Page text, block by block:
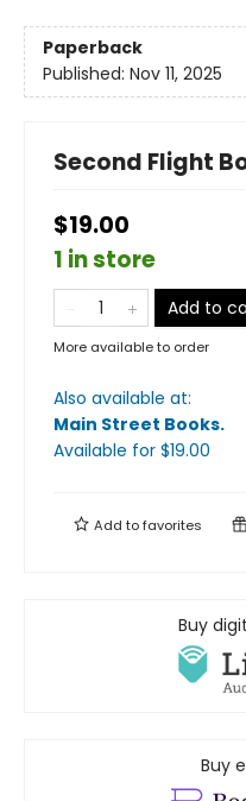
Paperback
Published: Nov 11, 2025
Second Flight
$19.00
1 in store
Add to
More available to order
Also available at:
Main Street Books.
Available for $19.00
Add tofavorites
Buy
Buy